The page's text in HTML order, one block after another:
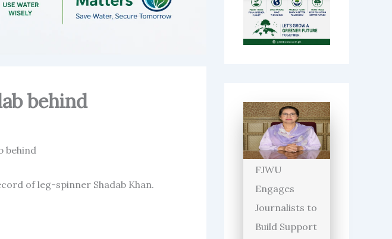
behind
of leg-spinner Shadab Khan.
FJWU
Engages
Journalists to
Build Support